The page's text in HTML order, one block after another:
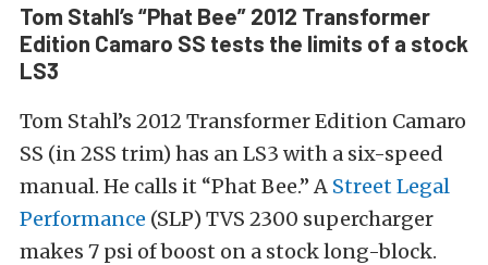
Tom Stahl’s “Phat Bee” 2012 Transformer
Edition Camaro SS tests the limits of a stock
LS3
Tom Stahl’s 2012 Transformer Edition Camaro
SS (in 2SS trim) has an LS3 with a six-speed
manual. He calls it “Phat Bee.” A Street Legal
Performance (SLP) TVS 2300 supercharger
makes 7 psi of boost on a stock long-block.